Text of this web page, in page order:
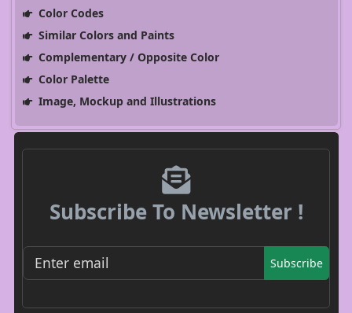
Color Codes
Similar Colors and Paints
Complementary / Opposite Color
Color Palette
Image, Mockup and Illustrations
Subscribe To Newsletter !
Subscribe